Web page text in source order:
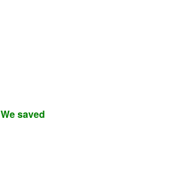
We saved